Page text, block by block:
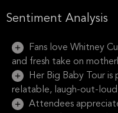
Sentiment Analysis
Fans love Whitney
and fresh take on
Her Big Baby Tour is
relatable, laugh-out-loud
Attendees